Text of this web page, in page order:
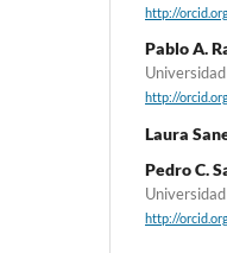
http://
Pablo A.
http://
Laura
Pedro C.
http://